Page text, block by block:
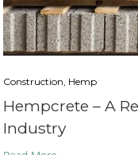
Construction, Hemp
Hempcrete – A
Industry